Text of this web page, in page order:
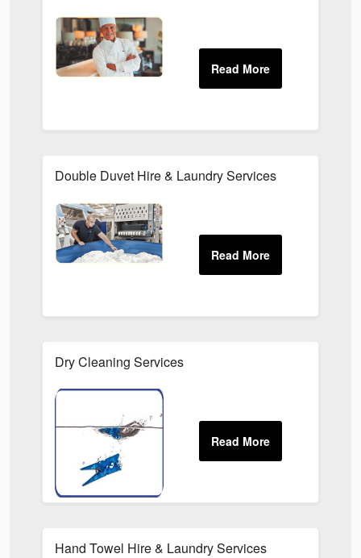
Double Duvet Hire & Laundry Services
Dry Cleaning Services
Hand Towel Hire & Laundry Services